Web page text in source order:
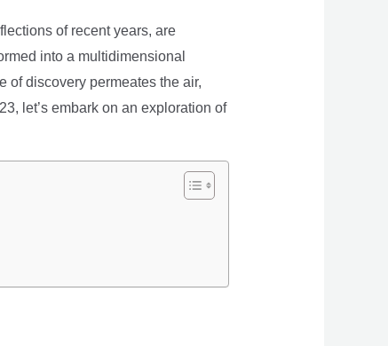
of recent years, are
into a multidimensional
of discovery permeates the air,
let’s embark on an exploration of